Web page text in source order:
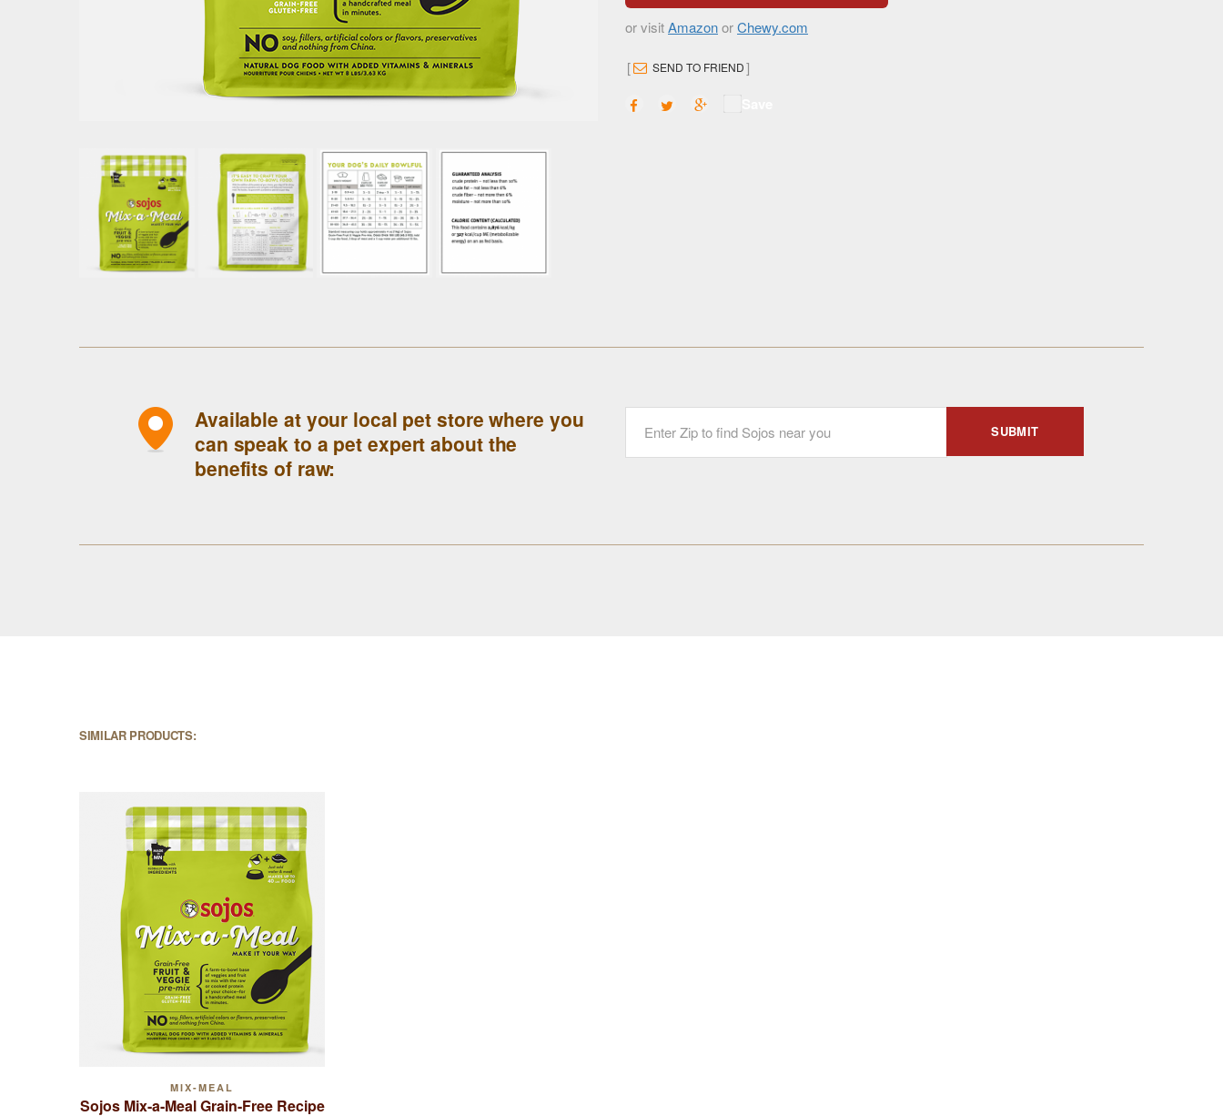
or visitAmazonorChewy.com
[ SEND TO FRIEND]
Available at your local pet store where you
can speak to a pet expert about the
benefits of raw:
SIMILAR PRODUCTS:
MIX-MEAL
Sojos Mix-a-Meal Grain-Free Recipe